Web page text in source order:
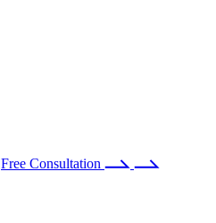
Free Consultation